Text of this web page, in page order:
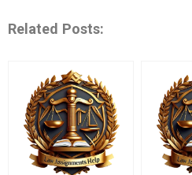
Related Posts: